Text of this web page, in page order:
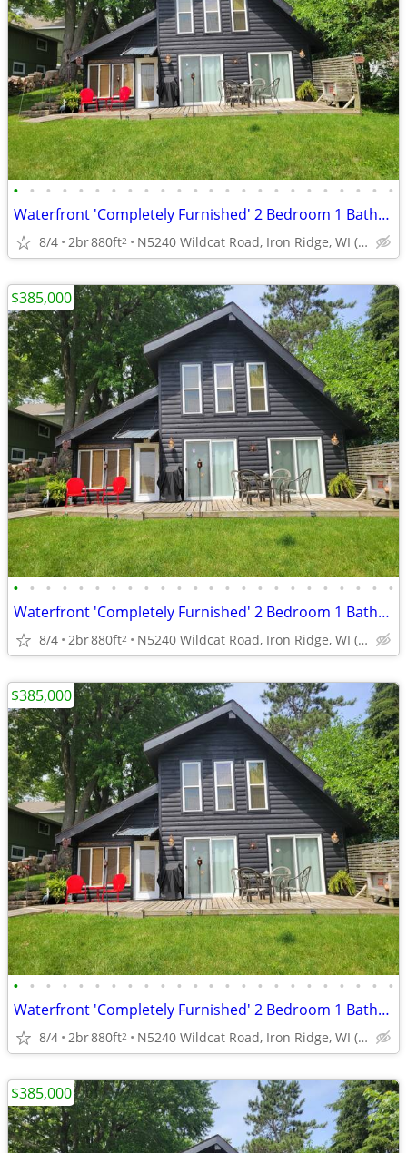
• • • • • • • • • • • • • • • • • • • • • • • •
Waterfront 'Completely Furnished' 2 Bedroom 1 Bathroom 1.5 Story Home
8/4 2br880ft2 N5240 Wildcat Road, Iron Ridge, WI (Dodge County)
• • • • • • • • • • • • • • • • • • • • • • • •
Waterfront 'Completely Furnished' 2 Bedroom 1 Batheoom 1.5 Story Home
8/4 2br880ft2 N5240 Wildcat Road, Iron Ridge, WI (Dodge County)
$385,000
• • • • • • • • • • • • • • • • • • • • • • • •
Waterfront 'Completely Furnished' 2 Bedroom 1 Bathroom 1.5 Story Home
8/4 2br880ft2 N5240 Wildcat Road, Iron Ridge, WI (Dodge County)
$385,000
$385,000